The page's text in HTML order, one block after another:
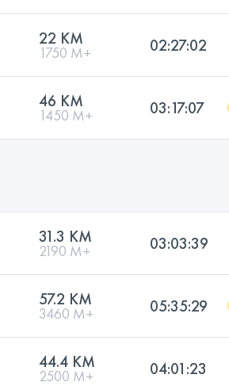
22 KM
1750 M+ 02:27:02
46 KM
1450 M+ 03:17:07
31.3 KM
2190 M+ 03:03:39
57.2 KM
3460 M+ 05:35:29
44.4 KM
2500 M+ 04:01:23